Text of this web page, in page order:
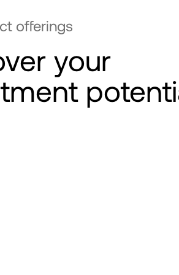
offerings
your